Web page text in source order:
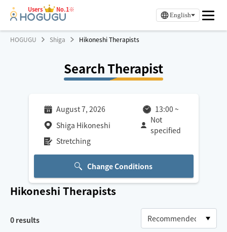
Users No.1※
English
HOGUGU Shiga Hikoneshi Therapists
Search Therapist
August 7, 2026 13:00 ~
Shiga Hikoneshi
Not
specified
Stretching
Change Conditions
Hikoneshi Therapists
0 results